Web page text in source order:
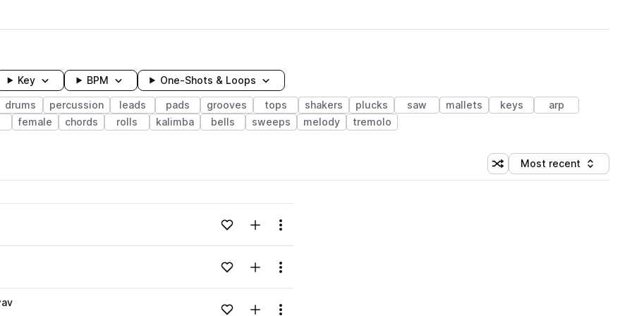
Key BPM One-Shots & Loops
drums percussion leads pads grooves tops shakers plucks saw mallets keys
arp
female chords rolls kalimba bells sweeps melody tremolo
Shuffle random sorting
Sort by
Most recent
Loading content...Add to likesAdd to your Library (1 credit)
Menu
Loading content...Add to likesAdd to your Library (1 credit)
Menu